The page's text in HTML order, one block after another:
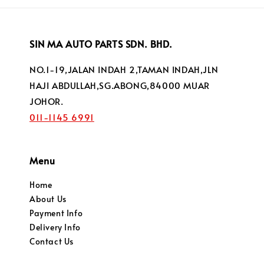
SIN MA AUTO PARTS SDN. BHD.
NO.1-19,JALAN INDAH 2,TAMAN INDAH,JLN
HAJI ABDULLAH,SG.ABONG,84000 MUAR
JOHOR.
011-1145 6991
Menu
Home
About Us
Payment Info
Delivery Info
Contact Us